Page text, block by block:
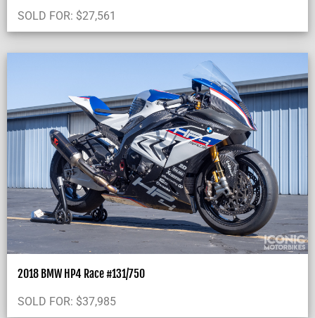
SOLD FOR: $27,561
2018 BMW HP4 Race #131/750
SOLD FOR: $37,985